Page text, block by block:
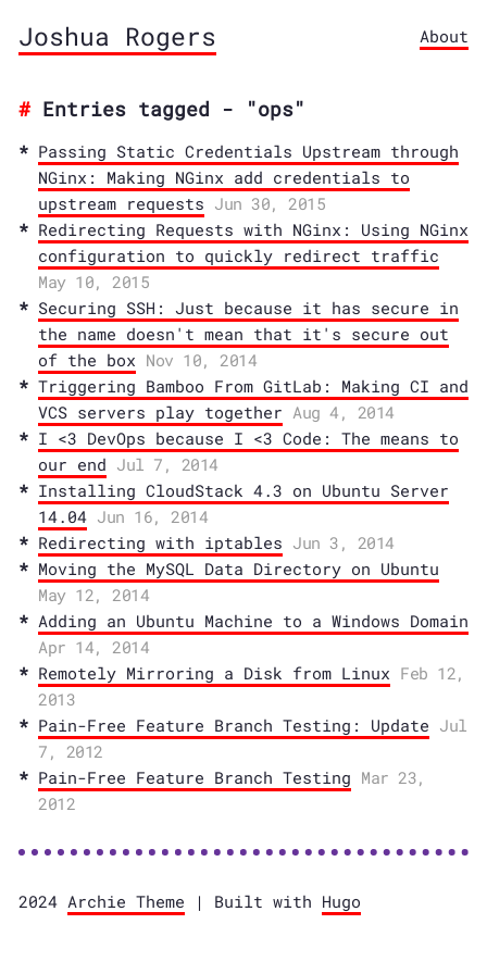
Joshua Rogers About
Entries tagged - "ops"
Passing Static Credentials Upstream through
NGinx: Making NGinx add credentials to
upstream requests Jun 30, 2015
Redirecting Requests with NGinx: Using NGinx
configuration to quickly redirect traffic
May 10, 2015
Securing SSH: Just because it has secure in
the name doesn't mean that it's secure out
of the box Nov 10, 2014
Triggering Bamboo From GitLab: Making CI and
VCS servers play together Aug 4, 2014
I <3 DevOps because I <3 Code: The means to
our end Jul 7, 2014
Installing CloudStack 4.3 on Ubuntu Server
14.04 Jun 16, 2014
Redirecting with iptables Jun 3, 2014
Moving the MySQL Data Directory on Ubuntu
May 12, 2014
Adding an Ubuntu Machine to a Windows Domain
Apr 14, 2014
Remotely Mirroring a Disk from Linux Feb 12,
2013
Pain-Free Feature Branch Testing: Update Jul
7, 2012
Pain-Free Feature Branch Testing Mar 23,
2012
2024 Archie Theme | Built with Hugo